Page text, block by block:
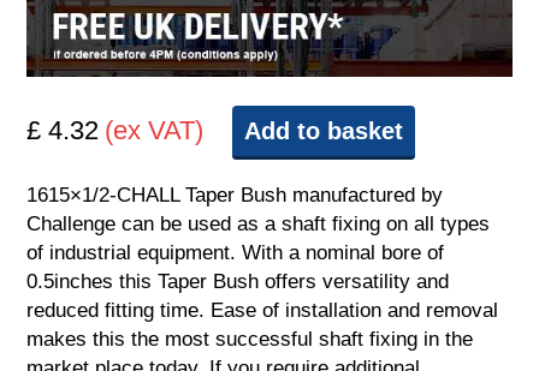
£ 4.32 (ex VAT) Add to basket
1615×1/2-CHALL Taper Bush manufactured by
Challenge can be used as a shaft fixing on all types
of industrial equipment. With a nominal bore of
0.5inches this Taper Bush offers versatility and
reduced fitting time. Ease of installation and removal
makes this the most successful shaft fixing in the